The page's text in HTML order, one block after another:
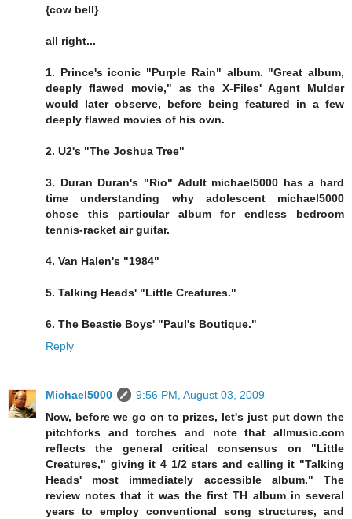
{cow bell}
all right...
1. Prince's iconic "Purple Rain" album. "Great album,
deeply flawed movie," as the X-Files' Agent Mulder
would later observe, before being featured in a few
deeply flawed movies of his own.
2. U2's "The Joshua Tree"
3. Duran Duran's "Rio" Adult michael5000 has a hard
time understanding why adolescent michael5000
chose this particular album for endless bedroom
tennis-racket air guitar.
4. Van Halen's "1984"
5. Talking Heads' "Little Creatures."
6. The Beastie Boys' "Paul's Boutique."
Reply
Michael5000
9:56 PM, August 03, 2009
Now, before we go on to prizes, let's just put down the
pitchforks and torches and note that allmusic.com
reflects the general critical consensus on "Little
Creatures," giving it 4 1/2 stars and calling it "Talking
Heads' most immediately accessible album." The
review notes that it was the first TH album in several
years to employ conventional song structures, and